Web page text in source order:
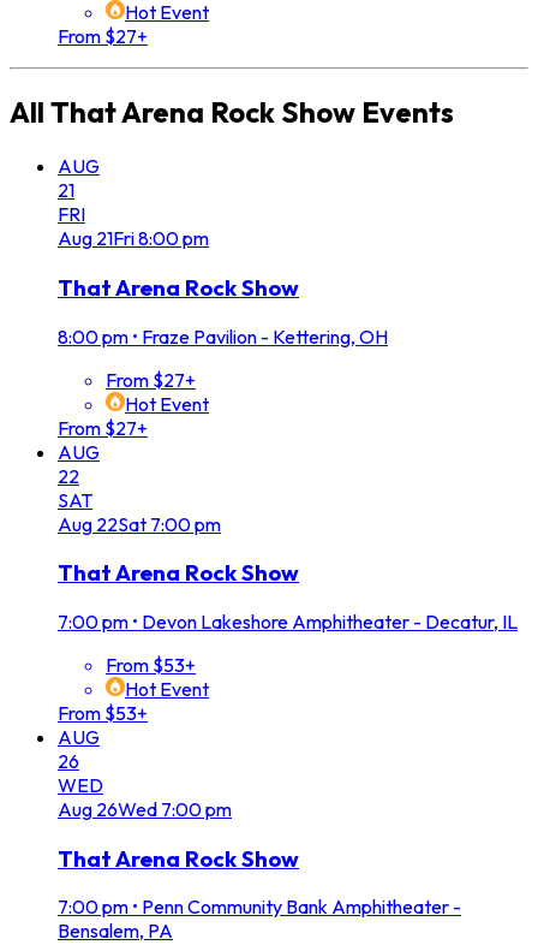
Hot Event
From $27+
All That Arena Rock Show Events
AUG
21
FRI
Aug 21Fri8:00 pm
That Arena Rock Show
8:00 pm • Fraze Pavilion - Kettering, OH
From $27+
Hot Event
From $27+
AUG
22
SAT
Aug 22Sat 7:00 pm
That Arena Rock Show
7:00 pm • Devon Lakeshore Amphitheater - Decatur, IL
From $53+
Hot Event
From $53+
AUG
26
WED
Aug 26Wed 7:00 pm
That Arena Rock Show
7:00 pm • Penn Community Bank Amphitheater -
Bensalem, PA